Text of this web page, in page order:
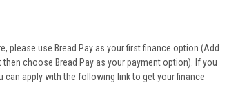
please use Bread Pay as your first finance option (Add
choose Bread Pay as your payment option). If you
can apply with the following link to get your finance